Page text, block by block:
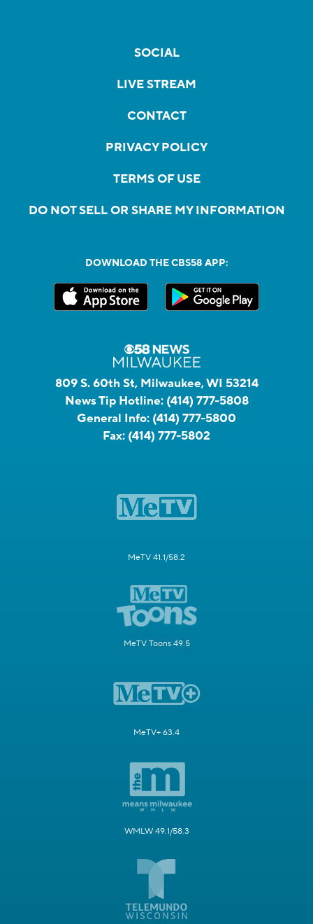
SOCIAL
LIVE STREAM
CONTACT
PRIVACY POLICY
TERMS OF USE
DO NOT SELL OR SHARE MY INFORMATION
DOWNLOAD THE CBS58 APP:
809 S. 60th St, Milwaukee, WI 53214
News Tip Hotline: (414) 777-5808
General Info: (414) 777-5800
Fax: (414) 777-5802
MeTV 41.1/58.2
MeTV Toons 49.5
MeTV+ 63.4
WMLW 49.1/58.3